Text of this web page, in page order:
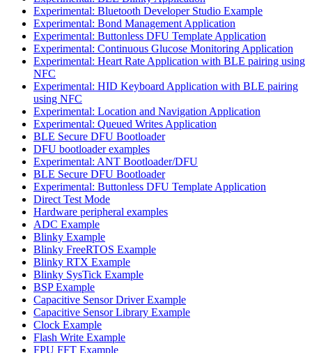
Experimental: Bluetooth Developer Studio Example
Experimental: Bond Management Application
Experimental: Buttonless DFU Template Application
Experimental: Continuous Glucose Monitoring Application
Experimental: Heart Rate Application with BLE pairing using
NFC
Experimental: HID Keyboard Application with BLE pairing
using NFC
Experimental: Location and Navigation Application
Experimental: Queued Writes Application
BLE Secure DFU Bootloader
DFU bootloader examples
Experimental: ANT Bootloader/DFU
BLE Secure DFU Bootloader
Experimental: Buttonless DFU Template Application
Direct Test Mode
Hardware peripheral examples
ADC Example
Blinky Example
Blinky FreeRTOS Example
Blinky RTX Example
Blinky SysTick Example
BSP Example
Capacitive Sensor Driver Example
Capacitive Sensor Library Example
Clock Example
Flash Write Example
FPU FFT Example